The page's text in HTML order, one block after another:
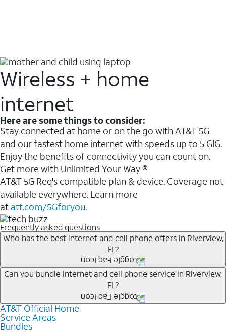
Wireless + home
internet
Here are some things to consider:
Stay connected at home or on the go with AT&T 5G
and our fastest home internet with speeds up to 5 GIG.
Enjoy the benefits of connectivity you can count on.
Get more with Unlimited Your Way ®
AT&T 5G Req's compatible plan & device. Coverage not
available everywhere. Learn more
at att.com/5Gforyou.
Frequently asked questions
Who has the best internet and cell phone offers in Riverview,
FL?
Whether you’re new to AT&T, or you already have AT&T
Internet or wireless, there are great incentives to add
services to your account.
A great way to save on your monthly bill is by bundling
AT&T services. If you’re new to AT&T, you can save 20%
Can you bundle internet and cell phone service in Riverview,
FL?
Any of the AT&T Unlimited
AT&T Fiber2. This would allow you to enjoy super-fast
AT&T Official Home
Service Areas
Bundles